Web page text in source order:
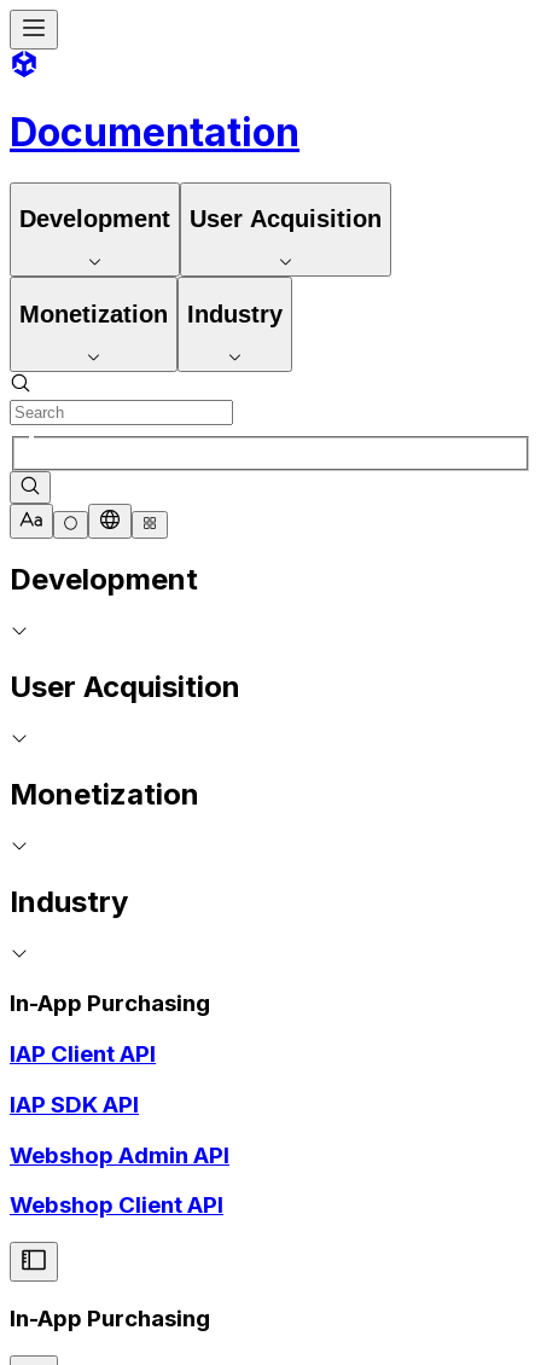
Documentation
Development User Acquisition
Monetization Industry
Development
User Acquisition
Monetization
Industry
In-App Purchasing
IAP Client API
IAP SDK API
Webshop Admin API
Webshop Client API
In-App Purchasing